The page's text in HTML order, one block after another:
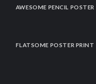
AWESOME PENCIL POSTER
FLATSOME POSTER PRINT